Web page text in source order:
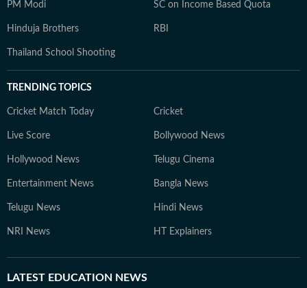
PM Modi SC on Income Based Quota
Hinduja Brothers RBI
Thailand School Shooting
TRENDING TOPICS
Cricket Match Today Cricket
Live Score Bollywood News
Hollywood News Telugu Cinema
Entertainment News Bangla News
Telugu News Hindi News
NRI News HT Explainers
LATEST EDUCATION NEWS